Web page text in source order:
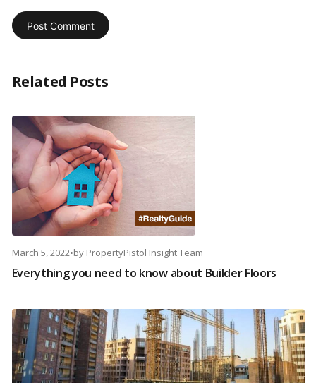
Related Posts
March 5, 2022•by PropertyPistol Insight Team
Everything you need to know about Builder Floors